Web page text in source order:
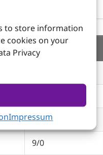
to store information
cookies on your
Privacy
Impressum
MX/B
2
9/0